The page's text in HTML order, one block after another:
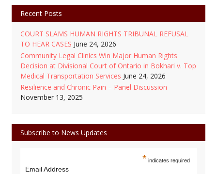
Recent Posts
COURT SLAMS HUMAN RIGHTS TRIBUNAL REFUSAL
TO HEAR CASES June 24, 2026
Community Legal Clinics Win Major Human Rights
Decision at Divisional Court of Ontario in Bokhari v. Top
Medical Transportation Services June 24, 2026
Resilience and Chronic Pain – Panel Discussion
November 13, 2025
Subscribe to News Updates
* indicates required
Email Address